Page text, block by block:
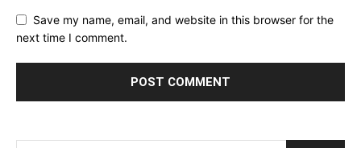
Save my name, email, and website in this browser for the
next time I comment.